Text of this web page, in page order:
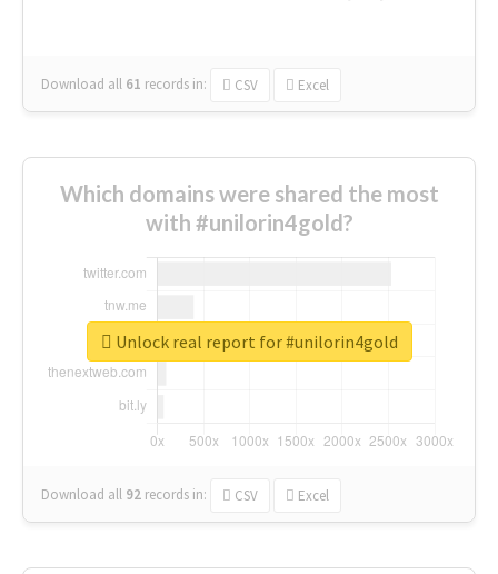
Download all 61 records in: CSV Excel
Which domains were shared the most
with #unilorin4gold?
Download all 92 records in: CSV Excel
Unlock real report for #unilorin4gold